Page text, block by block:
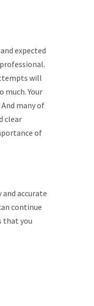
expected
will
much. Your
many of
clear
of
accurate
continue
that you